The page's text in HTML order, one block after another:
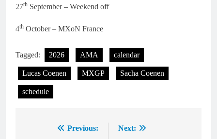
27th September – Weekend off
4th October – MXoN France
Tagged: 2026 AMA calendar
Lucas Coenen MXGP Sacha Coenen
schedule
Previous: Next: